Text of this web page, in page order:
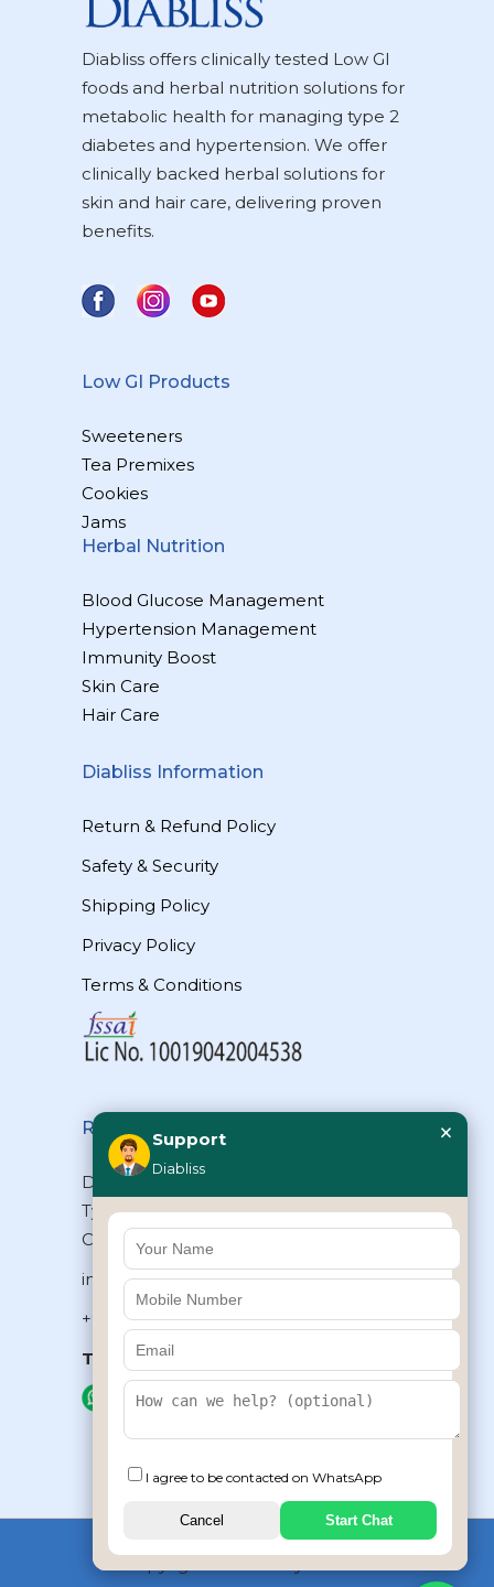
Diabliss offers clinically tested Low GI
foods and herbal nutrition solutions for
metabolic health for managing type 2
diabetes and hypertension. We offer
clinically backed herbal solutions for
skin and hair care, delivering proven
benefits.
Low GI Products
Sweeteners
Tea Premixes
Cookies
Jams
Herbal Nutrition
Blood Glucose Management
Hypertension Management
Immunity Boost
Skin Care
Hair Care
Diabliss Information
Return & Refund Policy
Safety & Security
Shipping Policy
Privacy Policy
Terms & Conditions
Reach Us
Diabliss Consumer Products Pvt Ltd,
Type II/20, Dr.VSI Estate, Thiruvanmiyur,
Chennai – 600041, Tamilnadu, INDIA
info@diabliss.com
+91 44 4853 0303
Toll Free:1800 123 800000
+91 8939853354
Support
Diabliss
×
I agree to be contacted on WhatsApp
Cancel Start Chat